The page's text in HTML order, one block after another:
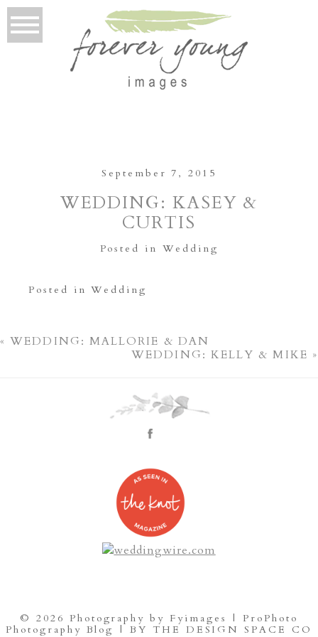
September 7, 2015
WEDDING: KASEY &
CURTIS
Posted in Wedding
Posted inWedding
« WEDDING: MALLORIE & DAN
WEDDING: KELLY & MIKE »
© 2026 Photography by Fyimages |
ProPhoto
Photography Blog
| BY THE DESIGN SPACE CO